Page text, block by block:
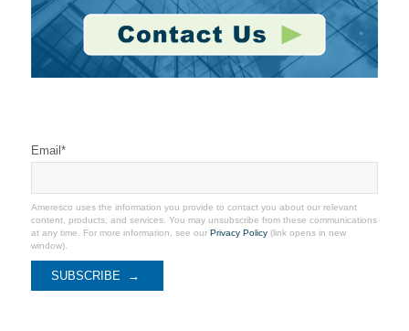
Email*
Ameresco uses the information you provide to contact you about our relevant
content, products, and services. You may unsubscribe from these communications
at any time. For more information, see our Privacy Policy(link opens in new
window).